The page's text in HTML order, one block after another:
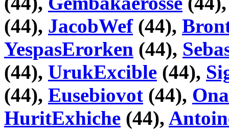
(44), JacobWef(44),
YespasErorken (44),
(44), UrukExcible (44),
(44), Eusebiovot (44),
HuritExhiche (44),